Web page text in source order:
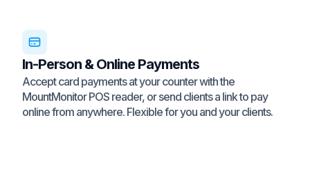
In-Person & Online Payments
Accept card payments at your counter with the
MountMonitor POS reader, or send clients a link to pay
online from anywhere. Flexible for you and your clients.